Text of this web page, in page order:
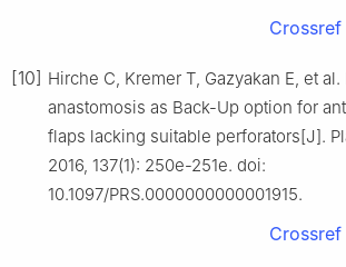
Crossref
[10] Hirche C, Kremer T, Gazyakan E, et
anastomosis as Back-Up option for
flaps lacking suitable perforators[J].
2016, 137(1): 250e-251e. doi:
10.1097/PRS.0000000000001915.
Crossref